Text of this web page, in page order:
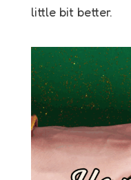
little bit better.